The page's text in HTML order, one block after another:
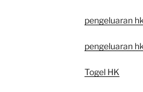
pengeluaran hk
pengeluaran hk
Togel HK